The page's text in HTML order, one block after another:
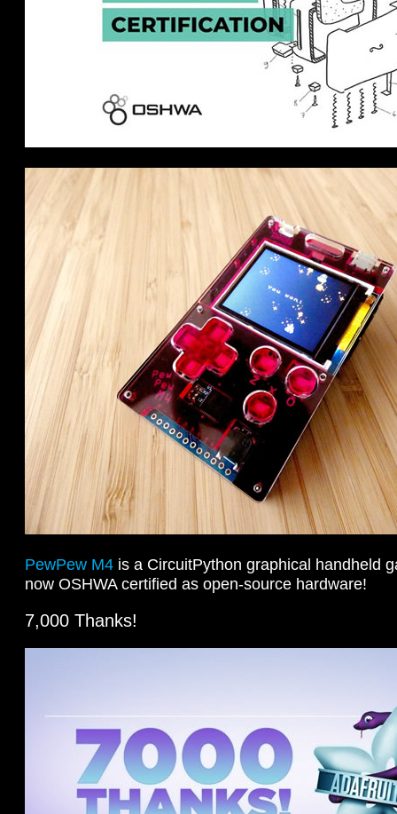
PewPew M4 is a CircuitPython graphical handheld
now OSHWA certified as open-source hardware!
7,000 Thanks!